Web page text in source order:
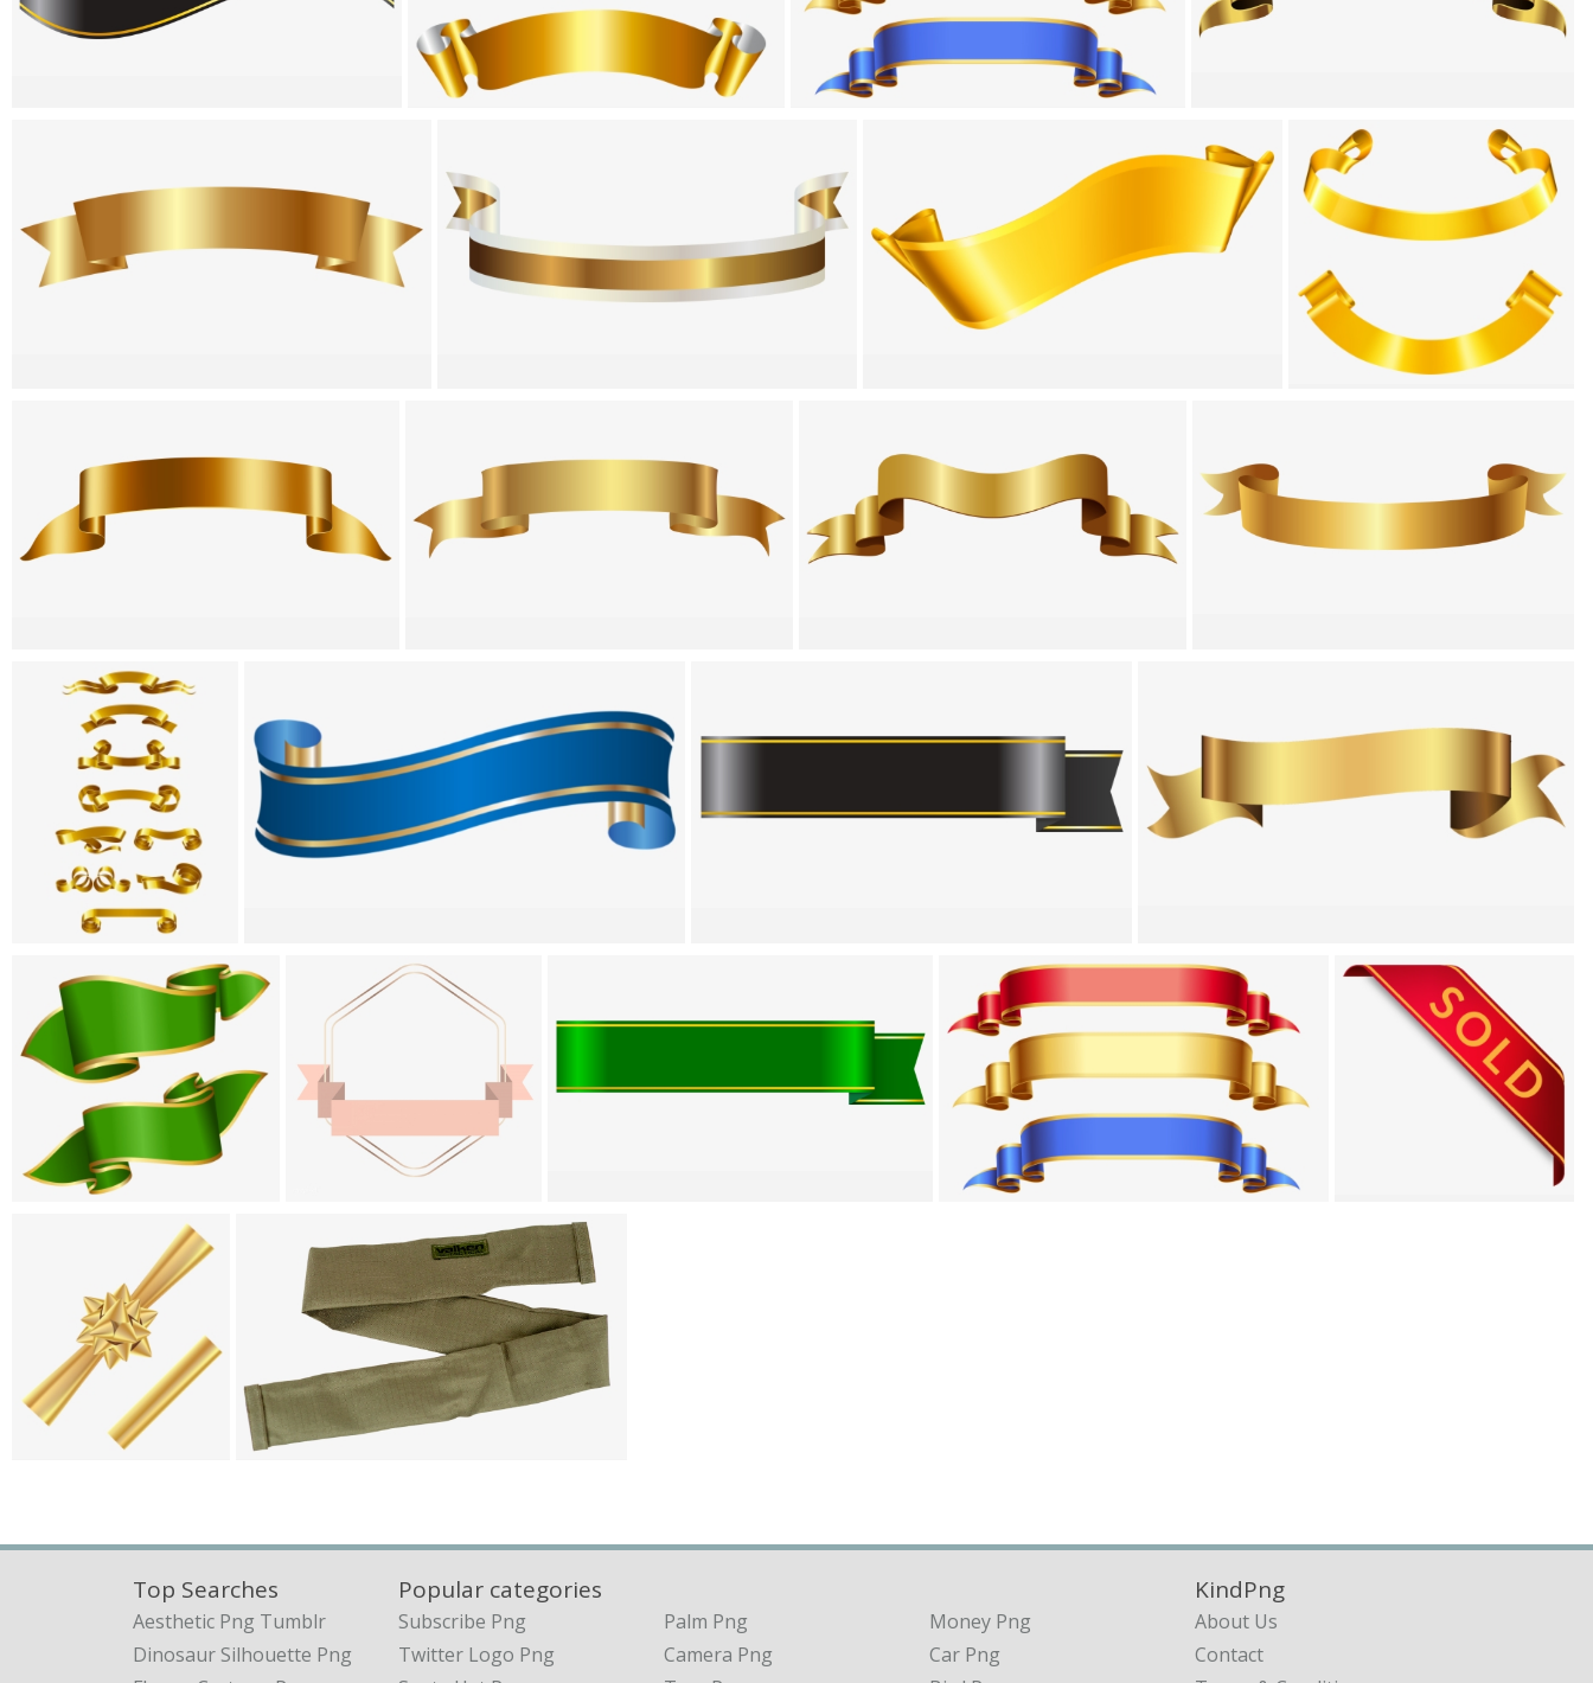
Top Searches
Aesthetic Png Tumblr
Dinosaur Silhouette Png
KindPng
About Us
Contact
Popular categories
Subscribe Png
Twitter Logo Png
Palm Png
Camera Png
Money Png
Car Png